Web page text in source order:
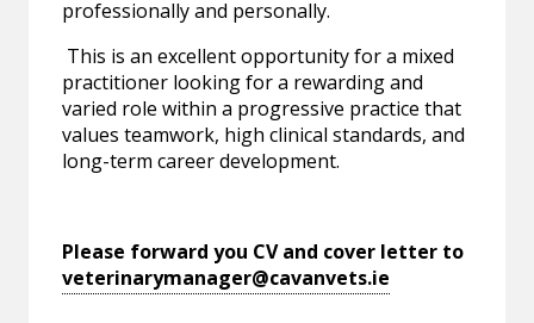
professionally and personally.
This is an excellent opportunity for a mixed
practitioner looking for a rewarding and
varied role within a progressive practice that
values teamwork, high clinical standards, and
long-term career development.
Please forward you CV and cover letter to
veterinarymanager@cavanvets.ie